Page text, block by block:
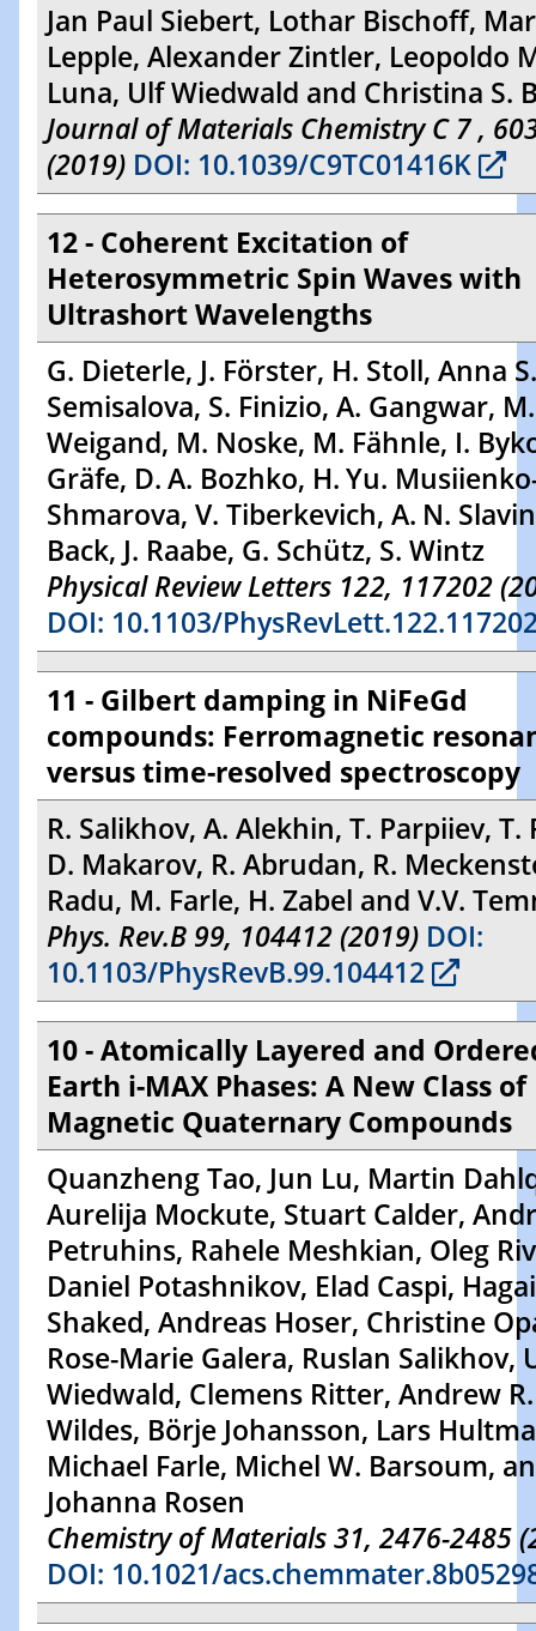
Jan Paul Siebert, Lothar Bischoff,
Lepple, Alexander Zintler, Leopoldo
Luna, Ulf Wiedwald and Christina S.
Journal of Materials Chemistry C 7 ,
(2019) DOI: 10.1039/C9TC01416K
12 - Coherent Excitation of
Heterosymmetric Spin Waves with
Ultrashort Wavelengths
G. Dieterle, J. Förster, H. Stoll, Anna S.
Semisalova, S. Finizio, A. Gangwar, M.
Weigand, M. Noske, M. Fähnle, I.
Gräfe, D. A. Bozhko, H. Yu.
Shmarova, V. Tiberkevich, A. N.
Back, J. Raabe, G. Schütz, S. Wintz
Physical Review Letters 122, 117202
DOI: 10.1103/
11 - Gilbert damping in NiFeGd
compounds: Ferromagnetic
versus time-resolved spectroscopy
R. Salikhov, A. Alekhin, T. Parpiiev, T.
D. Makarov, R. Abrudan, R.
Radu, M. Farle, H. Zabel and V.V.
Phys. Rev.B 99, 104412 (2019) DOI:
10.1103/PhysRevB.99.104412
10 - Atomically Layered and
Earth i-MAX Phases: A New Class of
Magnetic Quaternary Compounds
Quanzheng Tao, Jun Lu, Martin
Aurelija Mockute, Stuart Calder,
Petruhins, Rahele Meshkian, Oleg
Daniel Potashnikov, Elad Caspi, Hagai
Shaked, Andreas Hoser, Christine
Rose-Marie Galera, Ruslan Salikhov,
Wiedwald, Clemens Ritter, Andrew R.
Wildes, Börje Johansson, Lars
Michael Farle, Michel W. Barsoum,
Johanna Rosen
Chemistry of Materials 31, 2476-2485
DOI: 10.1021/